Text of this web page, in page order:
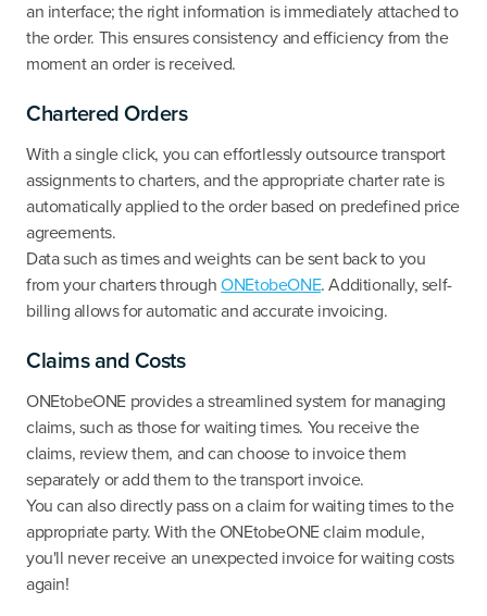
an interface; the right information is immediately attached to
the order. This ensures consistency and efficiency from the
moment an order is received.
Chartered Orders
With a single click, you can effortlessly outsource transport
assignments to charters, and the appropriate charter rate is
automatically applied to the order based on predefined price
agreements.
Data such as times and weights can be sent back to you
from your charters throughONEtobeONE. Additionally, self-
billing allows for automatic and accurate invoicing.
Claims and Costs
ONEtobeONE provides a streamlined system for managing
claims, such as those for waiting times. You receive the
claims, review them, and can choose to invoice them
separately or add them to the transport invoice.
You can also directly pass on a claim for waiting times to the
appropriate party. With the ONEtobeONE claim module,
you'll never receive an unexpected invoice for waiting costs
again!